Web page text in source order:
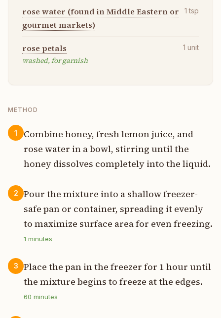
rose water (found in Middle Eastern or
gourmet markets)
1 tsp
rose petals
washed, for garnish
1 unit
METHOD
1
Combine honey, fresh lemon juice, and
rose water in a bowl, stirring until the
honey dissolves completely into the liquid.
2
Pour the mixture into a shallow freezer-
safe pan or container, spreading it evenly
to maximize surface area for even freezing.
1 minutes
3
Place the pan in the freezer for 1 hour until
the mixture begins to freeze at the edges.
60 minutes